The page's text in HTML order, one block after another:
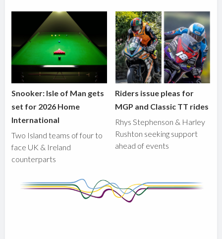
Snooker: Isle of Man gets
set for 2026 Home
International
Two Island teams of four to
face UK & Ireland
counterparts
Riders issue pleas for
MGP and Classic TT rides
Rhys Stephenson & Harley
Rushton seeking support
ahead of events